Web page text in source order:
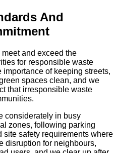
And
and exceed the
for responsible waste
of keeping streets,
spaces clean, and we
that irresponsible waste
considerately in busy
zones, following parking
site safety requirements where
disruption for neighbours,